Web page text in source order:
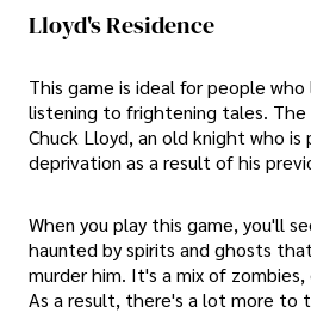
Lloyd's Residence
This game is ideal for people
listening to frightening tales.
Chuck Lloyd, an old knight who is
deprivation as a result of his
When you play this game, you'll
haunted by spirits and ghosts
murder him. It's a mix of
As a result, there's a lot more to